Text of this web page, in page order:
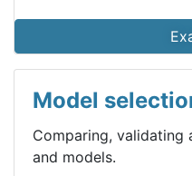
Model
Comparing, validating
and models.